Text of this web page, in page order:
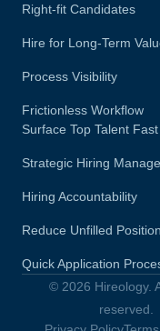
Right-fit Candidates
Hire for Long-Term
Process Visibility
Frictionless Workflow
Surface Top Talent Fast
Strategic Hiring
Hiring Accountability
Reduce Unfilled
Quick Application
© 2026 Hireology.
reserved.